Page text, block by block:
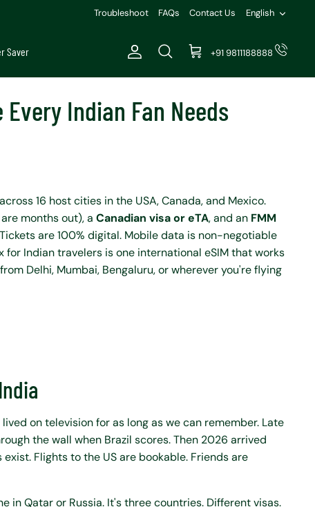
Troubleshoot FAQs Contact Us English
Saver Account
Search Cart +91 9811188888
Indian Fan Needs
across 16 host cities in the USA, Canada, and Mexico.
months out), a Canadian visa or eTA, and an FMM
are 100% digital. Mobile data is non-negotiable
Indian travelers is one international eSIM that works
Delhi, Mumbai, Bengaluru, or wherever you're flying
on television for as long as we can remember. Late
the wall when Brazil scores. Then 2026 arrived
Flights to the US are bookable. Friends are
in Qatar or Russia. It's three countries. Different visas.